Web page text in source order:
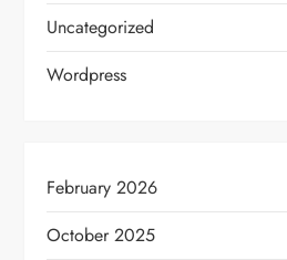
Uncategorized
Wordpress
February 2026
October 2025